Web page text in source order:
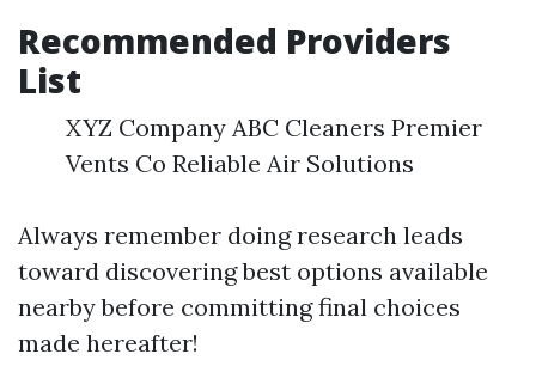
Recommended Providers
List
XYZ Company ABC Cleaners Premier
Vents Co Reliable Air Solutions
Always remember doing research leads
toward discovering best options available
nearby before committing final choices
made hereafter!